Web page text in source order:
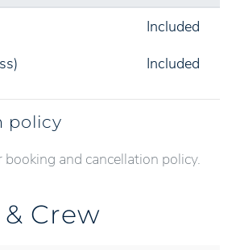
Included
Included
policy
booking and cancellation policy.
Crew